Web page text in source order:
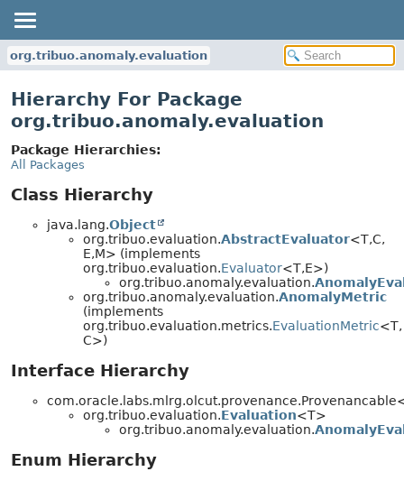
org.tribuo.anomaly.evaluation
Hierarchy For Package
org.tribuo.anomaly.evaluation
Package Hierarchies:
All Packages
Class Hierarchy
java.lang.Object
org.tribuo.evaluation.AbstractEvaluator<T,C,
E,M> (implements
org.tribuo.evaluation.Evaluator<T,E>)
org.tribuo.anomaly.evaluation.
org.tribuo.anomaly.evaluation.AnomalyMetric
(implements
org.tribuo.evaluation.metrics.EvaluationMetric<T,
C>)
Interface Hierarchy
org.tribuo.evaluation.Evaluation<T>
org.tribuo.anomaly.evaluation.
Enum Hierarchy